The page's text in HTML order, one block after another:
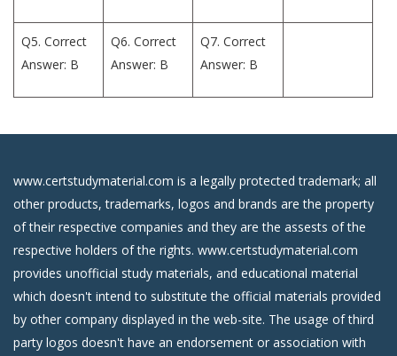
Q5. Correct
Answer: B
Q6. Correct
Answer: B
Q7. Correct
Answer: B
www.certstudymaterial.com is a legally protected trademark; all
other products, trademarks, logos and brands are the property
of their respective companies and they are the assests of the
respective holders of the rights. www.certstudymaterial.com
provides unofficial study materials, and educational material
which doesn't intend to substitute the official materials provided
by other company displayed in the web-site. The usage of third
party logos doesn't have an endorsement or association with